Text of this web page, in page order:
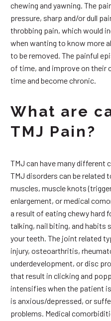
chewing and yawning. The
pressure, sharp and/or dull
throbbing pain, which would
when wanting to know more
to be removed. The painful
of time, and improve on their
time and become chronic.
What are
TMJ Pain?
TMJ can have many different
TMJ disorders can be related
muscles, muscle knots
enlargement, or medical
a result of eating chewy hard
talking, nail biting, and habits
your teeth. The joint related
injury, osteoarthritis,
underdevelopment, or disc
that result in clicking and
intensifies when the patient
is anxious/depressed, or
problems. Medical